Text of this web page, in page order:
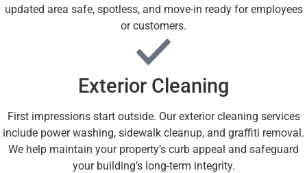
updated area safe, spotless, and move-in ready for employees
or customers.
Exterior Cleaning
First impressions start outside. Our exterior cleaning services
include power washing, sidewalk cleanup, and graffiti removal.
We help maintain your property’s curb appeal and safeguard
your building’s long-term integrity.